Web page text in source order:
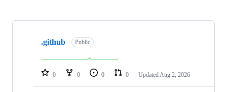
Showing
repositories
.github Public
0 0 0 0 Updated Aug 2, 2026